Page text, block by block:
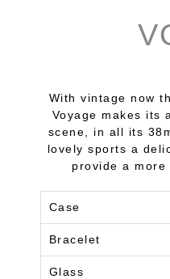
With vintage now
Voyage makes its
scene, in all its
lovely sports a
provide a more
Case
Bracelet
Glass